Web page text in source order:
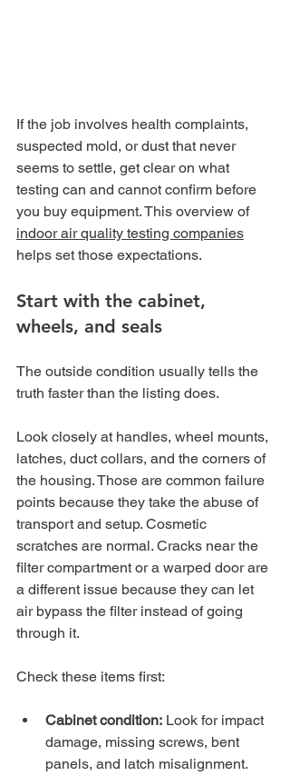
If the job involves health complaints,
suspected mold, or dust that never
seems to settle, get clear on what
testing can and cannot confirm before
you buy equipment. This overview of
indoor air quality testing companies
helps set those expectations.
Start with the cabinet,
wheels, and seals
The outside condition usually tells the
truth faster than the listing does.
Look closely at handles, wheel mounts,
latches, duct collars, and the corners of
the housing. Those are common failure
points because they take the abuse of
transport and setup. Cosmetic
scratches are normal. Cracks near the
filter compartment or a warped door are
a different issue because they can let
air bypass the filter instead of going
through it.
Check these items first:
Cabinet condition: Look for impact
damage, missing screws, bent
panels, and latch misalignment.